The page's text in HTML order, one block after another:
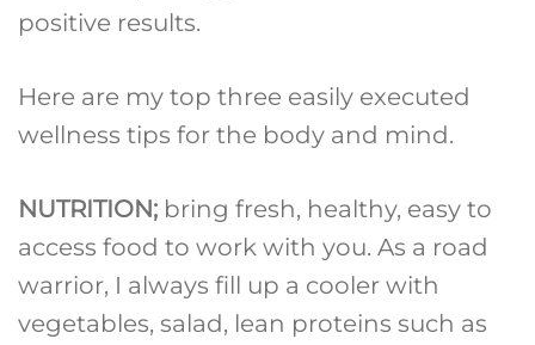
positive results.
Here are my top three easily executed
wellness tips for the body and mind.
NUTRITION; bring fresh, healthy, easy to
access food to work with you. As a road
warrior, I always fill up a cooler with
vegetables, salad, lean proteins such as